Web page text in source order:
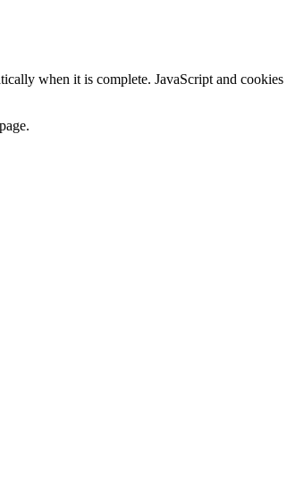
when it is complete. JavaScript and